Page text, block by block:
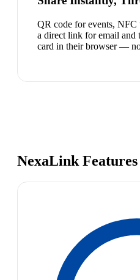
QR code for events, NFC
a direct link for email and
card in their browser —
NexaLink Features